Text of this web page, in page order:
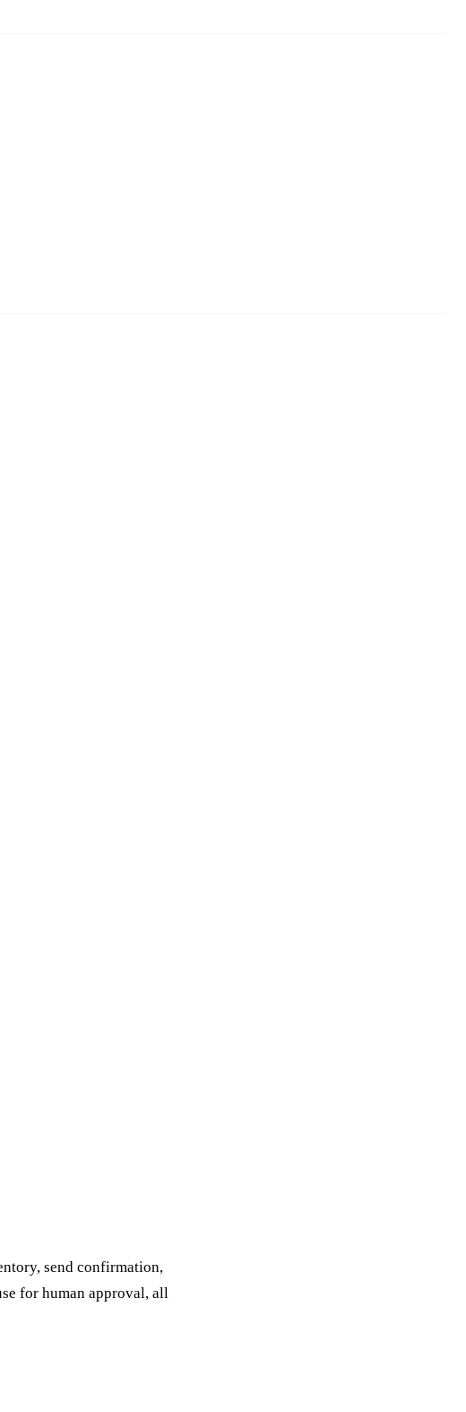
send confirmation,
for human approval, all